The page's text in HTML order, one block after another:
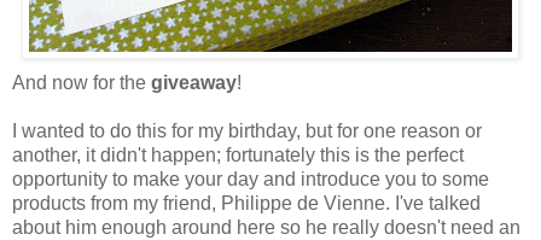
And now for the giveaway!
I wanted to do this for my birthday, but for one reason or
another, it didn't happen; fortunately this is the perfect
opportunity to make your day and introduce you to some
products from my friend, Philippe de Vienne. I've talked
about him enough around here so he really doesn't need an